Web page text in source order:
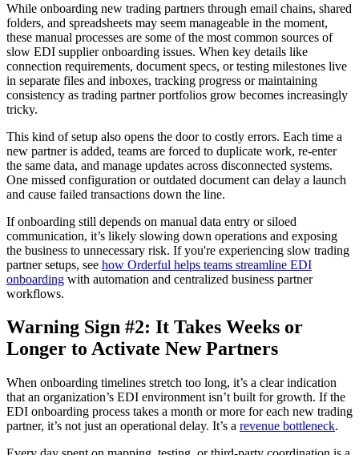
While onboarding new trading partners through email chains, shared
folders, and spreadsheets may seem manageable in the moment,
these manual processes are some of the most common sources of
slow EDI supplier onboarding issues. When key details like
connection requirements, document specs, or testing milestones live
in separate files and inboxes, tracking progress or maintaining
consistency as trading partner portfolios grow becomes increasingly
tricky.
This kind of setup also opens the door to costly errors. Each time a
new partner is added, teams are forced to duplicate work, re-enter
the same data, and manage updates across disconnected systems.
One missed configuration or outdated document can delay a launch
and cause failed transactions down the line.
If onboarding still depends on manual data entry or siloed
communication, it’s likely slowing down operations and exposing
the business to unnecessary risk. If you're experiencing slow trading
partner setups, see how Orderful helps teams streamline EDI
onboarding with automation and centralized business partner
workflows.
Warning Sign #2: It Takes Weeks or
Longer to Activate New Partners
When onboarding timelines stretch too long, it’s a clear indication
that an organization’s EDI environment isn’t built for growth. If the
EDI onboarding process takes a month or more for each new trading
partner, it’s not just an operational delay. It’s a revenue bottleneck.